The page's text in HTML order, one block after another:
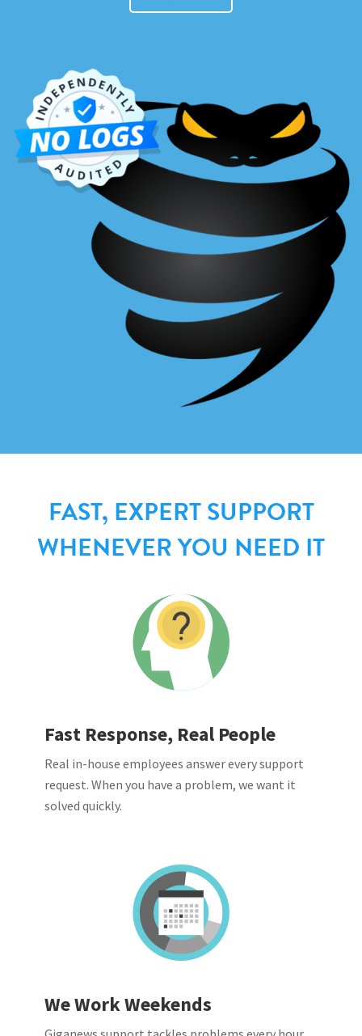
FAST, EXPERT SUPPORT
WHENEVER YOU NEED IT
Fast Response, Real People
Real in-house employees answer every support
request. When you have a problem, we want it
solved quickly.
We Work Weekends